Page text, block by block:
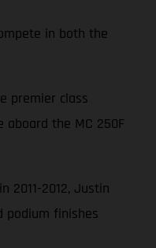
in both the
premier class
aboard the MC 250F
2011-2012, Justin
podium finishes